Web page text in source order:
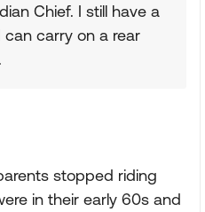
Chief. I still have a
can carry on a rear
stopped riding
in their early 60s and